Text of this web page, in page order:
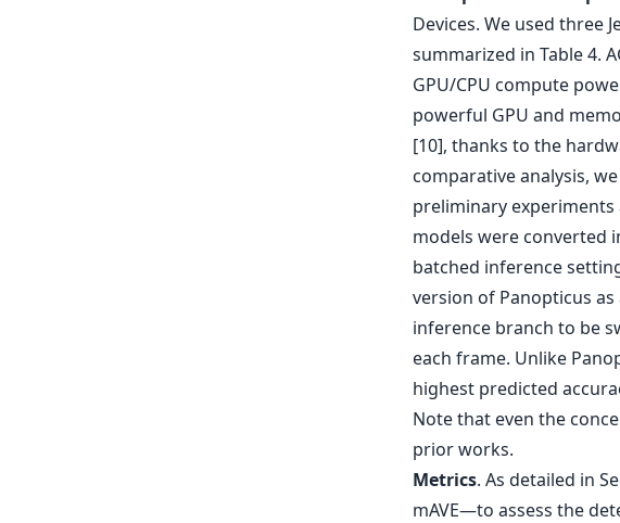
Devices. We used three
summarized in Table 4.
GPU/CPU compute
powerful GPU and
[10], thanks to the
comparative analysis,
preliminary experiments
models were converted
batched inference
version of Panopticus
inference branch to be
each frame. Unlike
highest predicted
Note that even the
prior works.
Metrics. As detailed in
mAVE—to assess the